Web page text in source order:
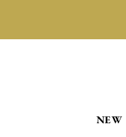
NEW